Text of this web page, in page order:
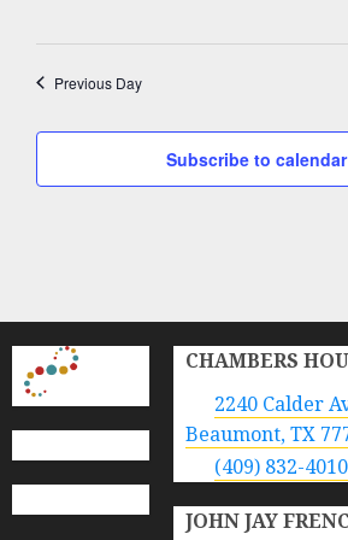
Previous Day
Subscribe to calendar
CHAMBERS
2240 Calder
Beaumont, TX
(409) 832-4010
JOHN JAY